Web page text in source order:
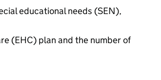
educational needs (SEN),
(EHC) plan and the number of